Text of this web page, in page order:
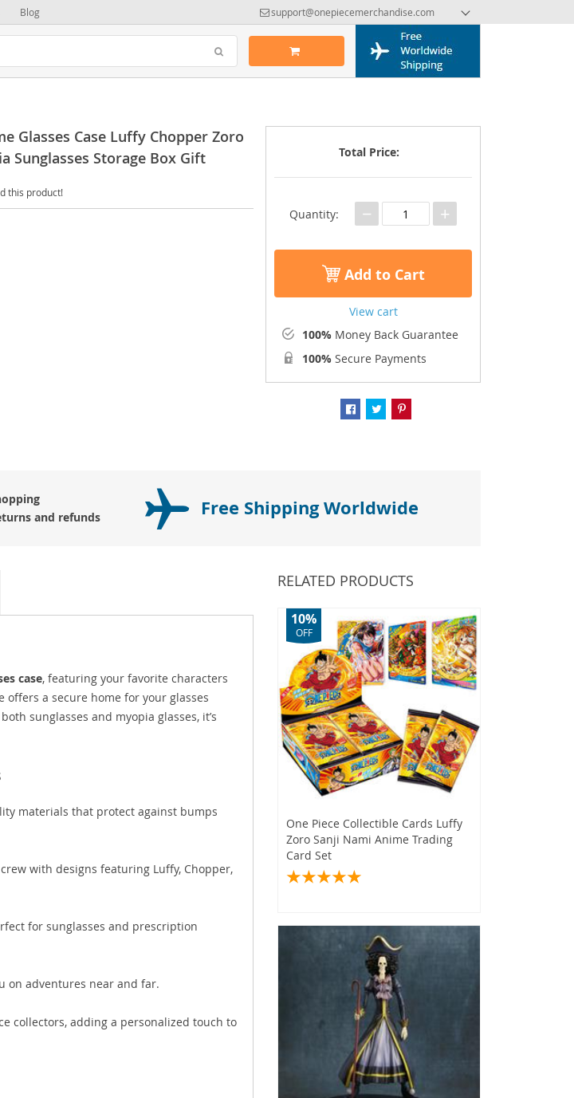
Blog support@onepiecemerchandise.com
Glasses Case Luffy Chopper Zoro
Sunglasses Storage Box Gift
this product!
Total Price:
Quantity: − +
Add to Cart
View cart
100% Money Back Guarantee
100% Secure Payments
and refunds
Free Shipping Worldwide
case, featuring your favorite characters
a secure home for your glasses
sunglasses and myopia glasses, it’s
materials that protect against bumps
with designs featuring Luffy, Chopper,
for sunglasses and prescription
on adventures near and far.
collectors, adding a personalized touch to
RELATED PRODUCTS
One Piece Collectible Cards Luffy
Zoro Sanji Nami Anime Trading
Card Set
10%
OFF